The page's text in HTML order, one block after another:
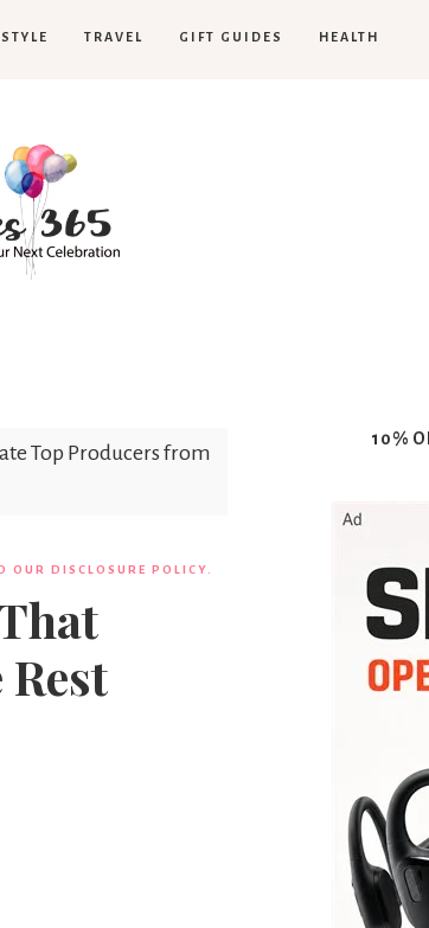
TRAVEL GIFT GUIDES HEALTH
Top Producers from
OUR DISCLOSURE POLICY.
10%